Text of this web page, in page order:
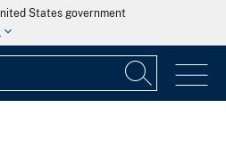
States government